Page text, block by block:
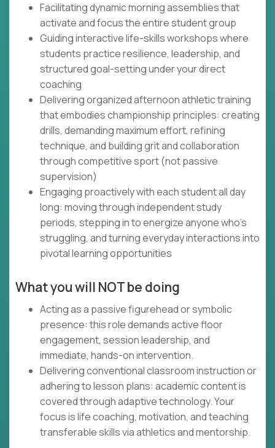
Facilitating dynamic morning assemblies that
activate and focus the entire student group
Guiding interactive life-skills workshops where
students practice resilience, leadership, and
structured goal-setting under your direct
coaching
Delivering organized afternoon athletic training
that embodies championship principles: creating
drills, demanding maximum effort, refining
technique, and building grit and collaboration
through competitive sport (not passive
supervision)
Engaging proactively with each student all day
long: moving through independent study
periods, stepping in to energize anyone who's
struggling, and turning everyday interactions into
pivotal learning opportunities
What you will NOT be doing
Acting as a passive figurehead or symbolic
presence: this role demands active floor
engagement, session leadership, and
immediate, hands-on intervention.
Delivering conventional classroom instruction or
adhering to lesson plans: academic content is
covered through adaptive technology. Your
focus is life coaching, motivation, and teaching
transferable skills via athletics and mentorship.